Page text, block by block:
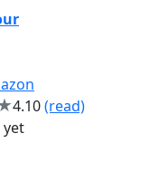
4.10(read)
yet